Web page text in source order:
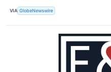
VIA GlobeNewswire